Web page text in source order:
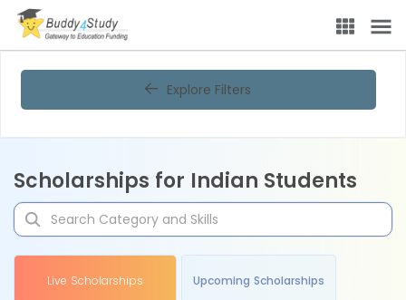
Explore Filters
Scholarships for Indian Students
Live Scholarships Upcoming Scholarships